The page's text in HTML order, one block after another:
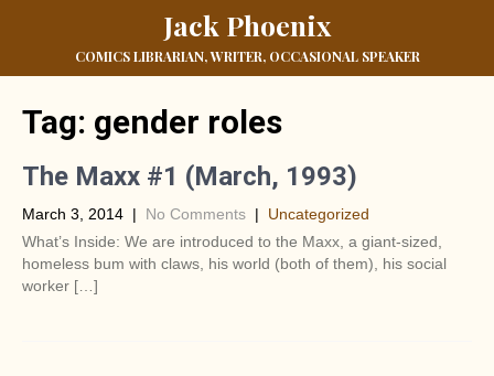
Jack Phoenix
COMICS LIBRARIAN, WRITER, OCCASIONAL SPEAKER
Tag: gender roles
The Maxx #1 (March, 1993)
March 3, 2014 | No Comments | Uncategorized
What’s Inside: We are introduced to the Maxx, a giant-sized,
homeless bum with claws, his world (both of them), his social
worker […]